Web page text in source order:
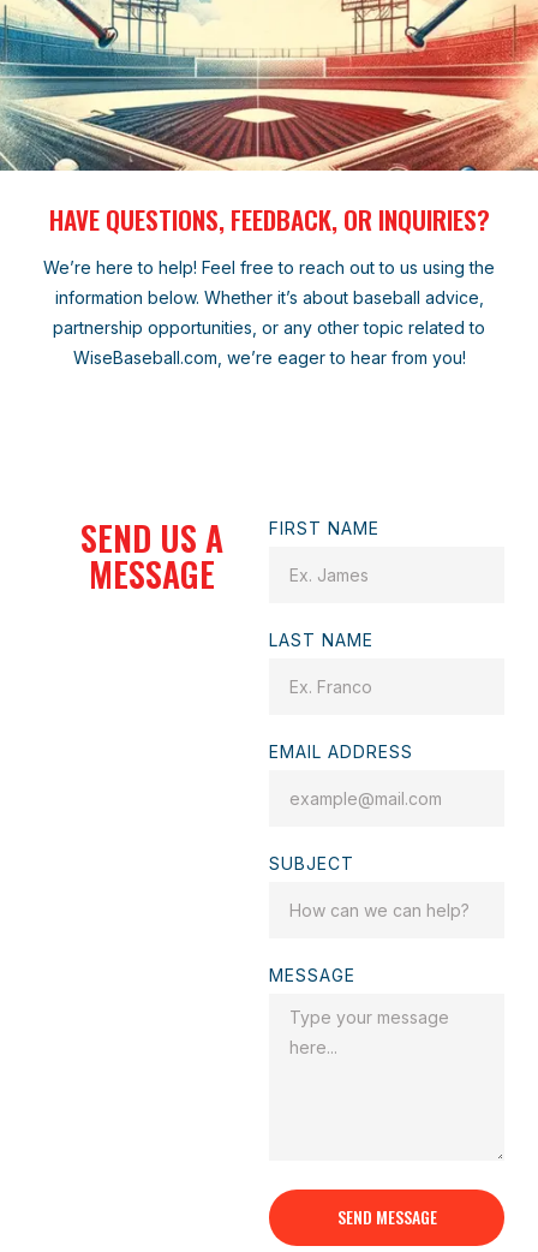
HAVE QUESTIONS, FEEDBACK, OR INQUIRIES?
We’re here to help! Feel free to reach out to us using the
information below. Whether it’s about baseball advice,
partnership opportunities, or any other topic related to
WiseBaseball.com, we’re eager to hear from you!
SEND US A
MESSAGE
FIRST NAME
LAST NAME
EMAIL ADDRESS
SUBJECT
MESSAGE
SEND MESSAGE